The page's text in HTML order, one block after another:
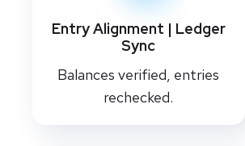
Entry Alignment | Ledger
Sync
Balances verified, entries
rechecked.